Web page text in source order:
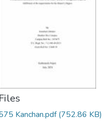
Files
Kanchan.pdf(752.86 KB)